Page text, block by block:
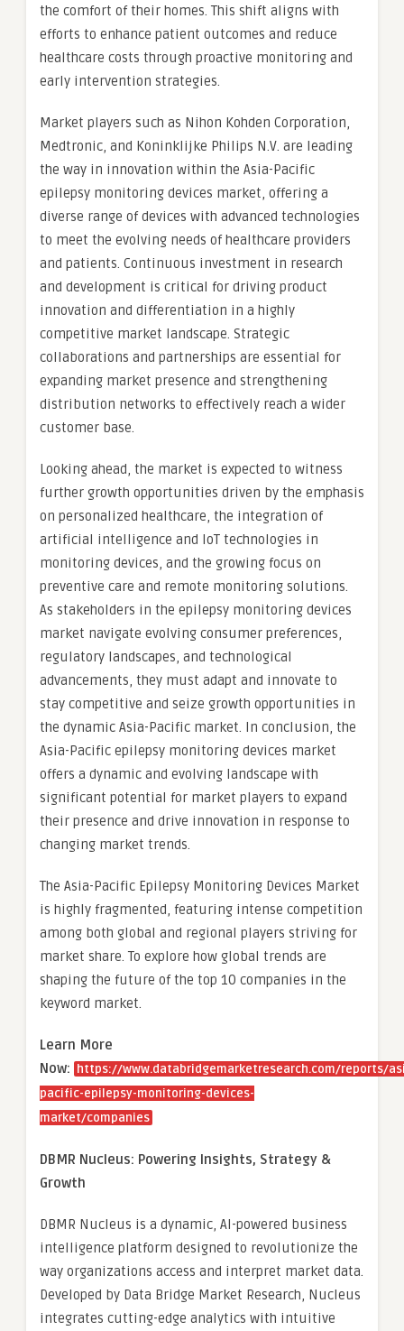
the comfort of their homes. This shift aligns with
efforts to enhance patient outcomes and reduce
healthcare costs through proactive monitoring and
early intervention strategies.
Market players such as Nihon Kohden Corporation,
Medtronic, and Koninklijke Philips N.V. are leading
the way in innovation within the Asia-Pacific
epilepsy monitoring devices market, offering a
diverse range of devices with advanced technologies
to meet the evolving needs of healthcare providers
and patients. Continuous investment in research
and development is critical for driving product
innovation and differentiation in a highly
competitive market landscape. Strategic
collaborations and partnerships are essential for
expanding market presence and strengthening
distribution networks to effectively reach a wider
customer base.
Looking ahead, the market is expected to witness
further growth opportunities driven by the emphasis
on personalized healthcare, the integration of
artificial intelligence and IoT technologies in
monitoring devices, and the growing focus on
preventive care and remote monitoring solutions.
As stakeholders in the epilepsy monitoring devices
market navigate evolving consumer preferences,
regulatory landscapes, and technological
advancements, they must adapt and innovate to
stay competitive and seize growth opportunities in
the dynamic Asia-Pacific market. In conclusion, the
Asia-Pacific epilepsy monitoring devices market
offers a dynamic and evolving landscape with
significant potential for market players to expand
their presence and drive innovation in response to
changing market trends.
The Asia-Pacific Epilepsy Monitoring Devices Market
is highly fragmented, featuring intense competition
among both global and regional players striving for
market share. To explore how global trends are
shaping the future of the top 10 companies in the
keyword market.
Learn More
Now:
https://www.databridgemarketresearch.com/reports/
pacific-epilepsy-monitoring-devices-
market/companies
DBMR Nucleus: Powering Insights, Strategy &
Growth
DBMR Nucleus is a dynamic, AI-powered business
intelligence platform designed to revolutionize the
way organizations access and interpret market data.
Developed by Data Bridge Market Research, Nucleus
integrates cutting-edge analytics with intuitive